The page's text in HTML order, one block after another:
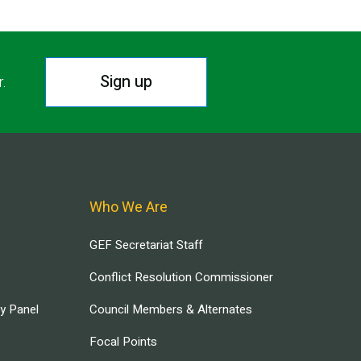
Sign up
Panel
Who We Are
GEF Secretariat Staff
Conflict Resolution Commissioner
Council Members & Alternates
Focal Points